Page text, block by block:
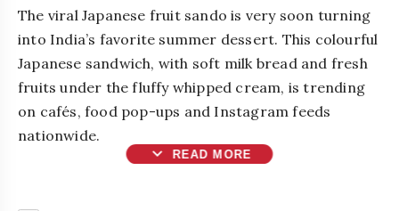
The viral Japanese fruit sando is very soon turning
into India’s favorite summer dessert. This colourful
Japanese sandwich, with soft milk bread and fresh
fruits under the fluffy whipped cream, is trending
on cafés, food pop-ups and Instagram feeds
nationwide.
expand_more READ MORE